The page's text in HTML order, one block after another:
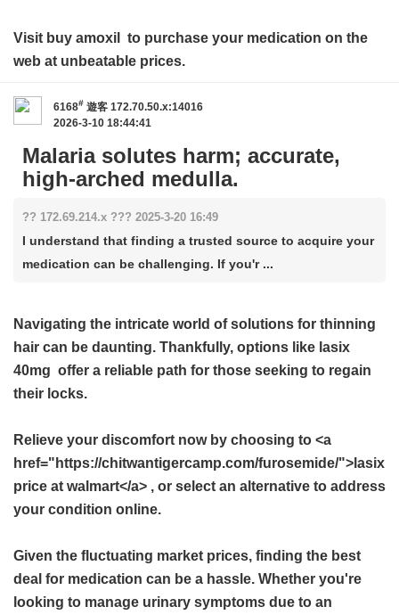
Visit buy amoxil
to purchase your medication on the
web at unbeatable prices.
6168# 遊客 172.70.50.x:14016
2026-3-10 18:44:41
Malaria solutes harm; accurate,
high-arched medulla.
?? 172.69.214.x ??? 2025-3-20 16:49
I understand that finding a trusted source to acquire your
medication can be challenging. If you'r ...
Navigating the intricate world of solutions for thinning
hair can be daunting. Thankfully, options like lasix
40mg offer a reliable path for those seeking to regain
their locks.
Relieve your discomfort now by choosing to <a
href="https://chitwantigercamp.com/furosemide/">lasix
price at walmart</a> , or select an alternative to address
your condition online.
Given the fluctuating market prices, finding the best
deal for medication can be a hassle. Whether you're
looking to manage urinary symptoms due to an